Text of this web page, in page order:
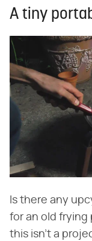
A tiny
Is there any
for an old frying
this isn't a